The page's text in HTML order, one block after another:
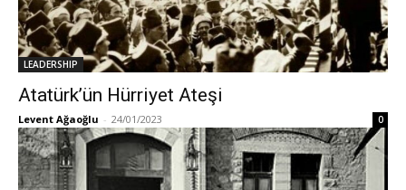
LEADERSHIP
Atatürk’ün Hürriyet Ateşi
Levent Ağaoğlu - 24/01/2023 0